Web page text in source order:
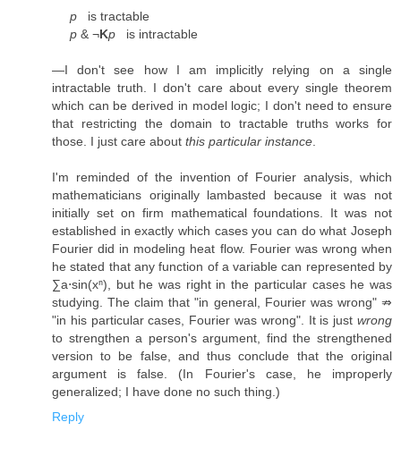
p is tractable
p & ¬Kp is intractable
—I don't see how I am implicitly relying on a single
intractable truth. I don't care about every single theorem
which can be derived in model logic; I don't need to ensure
that restricting the domain to tractable truths works for
those. I just care about this particular instance
I'm reminded of the invention of Fourier analysis, which
mathematicians originally lambasted because it was not
initially set on firm mathematical foundations. It was not
established in exactly which cases you can do what Joseph
Fourier did in modeling heat flow. Fourier was wrong when
he stated that any function of a variable can represented by
∑a⋅sin(xⁿ), but he was right in the particular cases he was
studying. The claim that "in general, Fourier was wrong" ⇏
"in his particular cases, Fourier was wrong". It is just wrong
to strengthen a person's argument, find the strengthened
version to be false, and thus conclude that the original
argument is false. (In Fourier's case, he improperly
generalized; I have done no such thing.)
Reply